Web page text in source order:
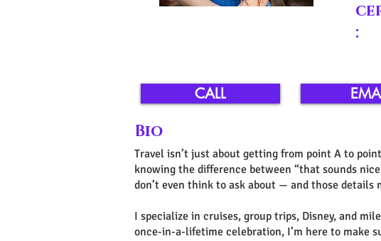
CALL
:
Bio
Travel isn’t just about getting from point A to
knowing the difference between “that sounds
don’t even think to ask about — and those details
I specialize in cruises, group trips, Disney, and
once-in-a-lifetime celebration, I’m here to make